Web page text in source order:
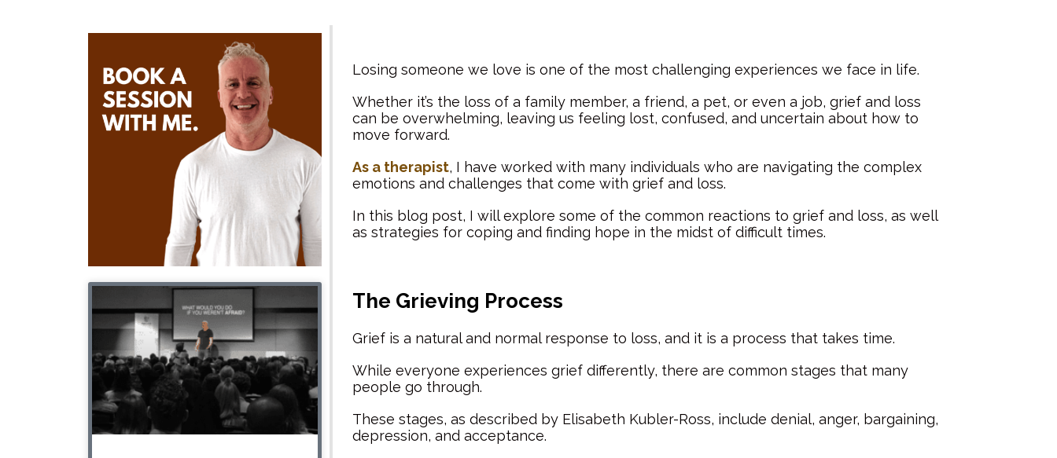
Losing someone we love is one of the most challenging experiences we face in life.
Whether it’s the loss of a family member, a friend, a pet, or even a job, grief and loss
can be overwhelming, leaving us feeling lost, confused, and uncertain about how to
move forward.
As a therapist, I have worked with many individuals who are navigating the complex
emotions and challenges that come with grief and loss.
In this blog post, I will explore some of the common reactions to grief and loss, as well
as strategies for coping and finding hope in the midst of difficult times.
The Grieving Process
Grief is a natural and normal response to loss, and it is a process that takes time.
While everyone experiences grief differently, there are common stages that many
people go through.
These stages, as described by Elisabeth Kubler-Ross, include denial, anger, bargaining,
depression, and acceptance.